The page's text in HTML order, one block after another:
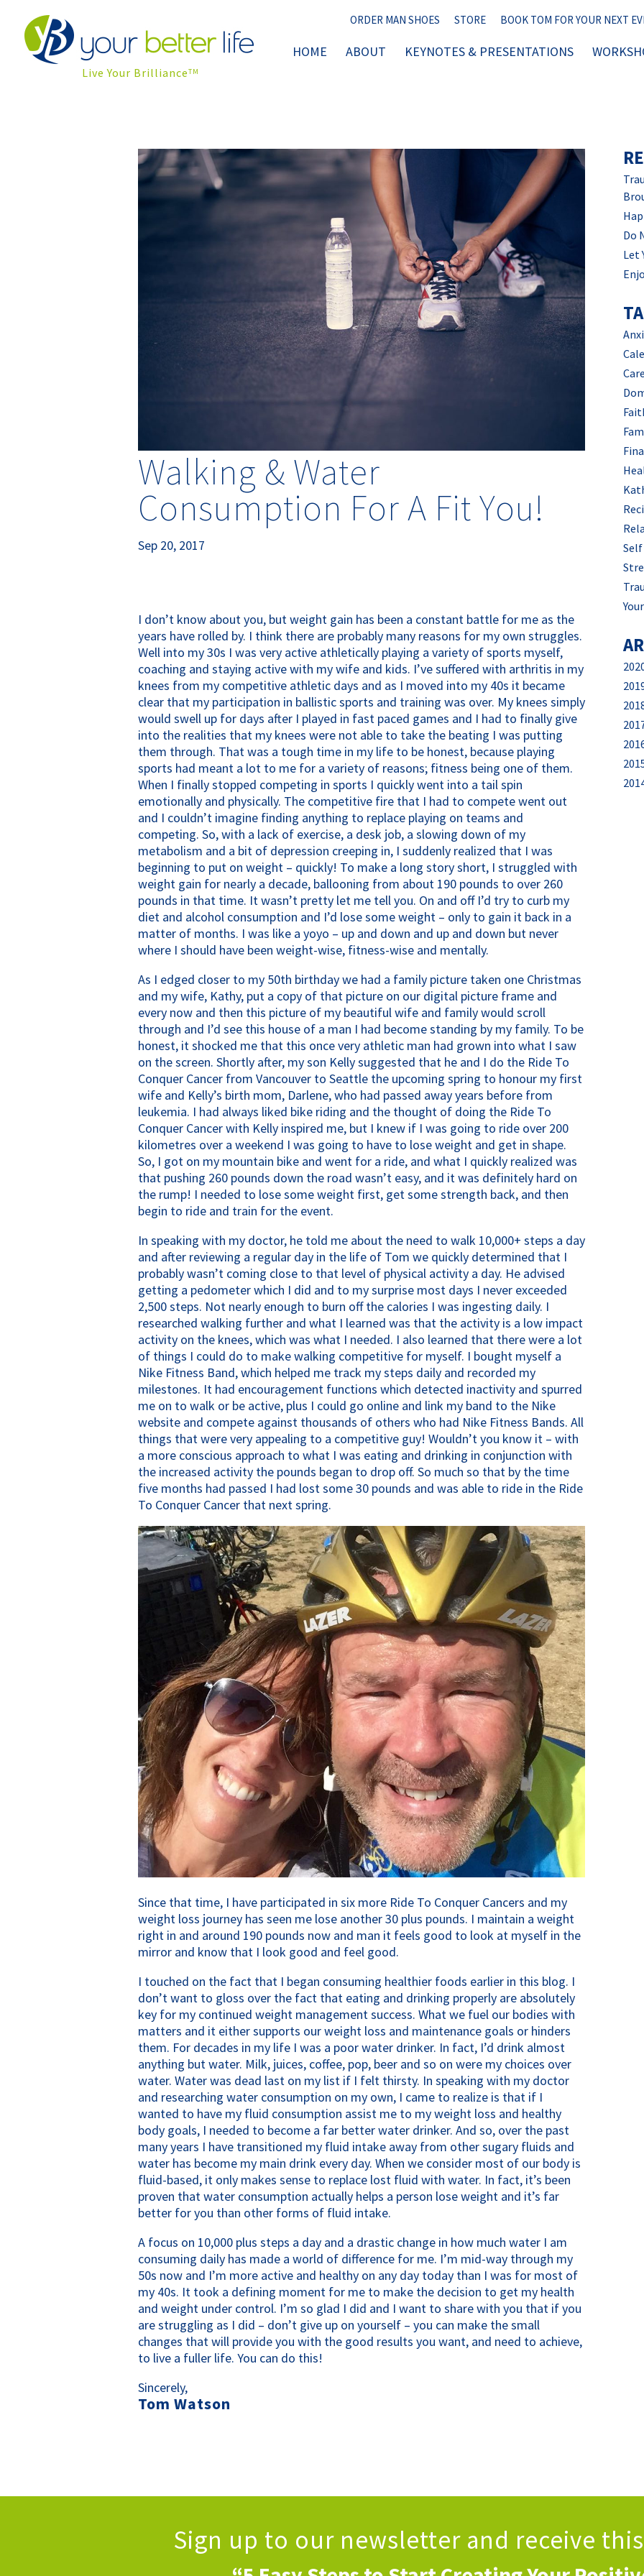
Live Your BrillianceTM
ORDER MAN SHOES STORE BOOK TOM FOR YOUR NEXT
HOME ABOUT KEYNOTES & PRESENTATIONS
Walking & Water
Consumption For A Fit You!
Sep 20, 2017
I don’t know about you, but weight gain has been a constant battle for me as the
years have rolled by. I think there are probably many reasons for my own struggles.
Well into my 30s I was very active athletically playing a variety of sports myself,
coaching and staying active with my wife and kids. I’ve suffered with arthritis in my
knees from my competitive athletic days and as I moved into my 40s it became
clear that my participation in ballistic sports and training was over. My knees simply
would swell up for days after I played in fast paced games and I had to finally give
into the realities that my knees were not able to take the beating I was putting
them through. That was a tough time in my life to be honest, because playing
sports had meant a lot to me for a variety of reasons; fitness being one of them.
When I finally stopped competing in sports I quickly went into a tail spin
emotionally and physically. The competitive fire that I had to compete went out
and I couldn’t imagine finding anything to replace playing on teams and
competing. So, with a lack of exercise, a desk job, a slowing down of my
metabolism and a bit of depression creeping in, I suddenly realized that I was
beginning to put on weight – quickly! To make a long story short, I struggled with
weight gain for nearly a decade, ballooning from about 190 pounds to over 260
pounds in that time. It wasn’t pretty let me tell you. On and off I’d try to curb my
diet and alcohol consumption and I’d lose some weight – only to gain it back in a
matter of months. I was like a yoyo – up and down and up and down but never
where I should have been weight-wise, fitness-wise and mentally.
As I edged closer to my 50th birthday we had a family picture taken one Christmas
and my wife, Kathy, put a copy of that picture on our digital picture frame and
every now and then this picture of my beautiful wife and family would scroll
through and I’d see this house of a man I had become standing by my family. To be
honest, it shocked me that this once very athletic man had grown into what I saw
on the screen. Shortly after, my son Kelly suggested that he and I do the Ride To
Conquer Cancer from Vancouver to Seattle the upcoming spring to honour my first
wife and Kelly’s birth mom, Darlene, who had passed away years before from
leukemia. I had always liked bike riding and the thought of doing the Ride To
Conquer Cancer with Kelly inspired me, but I knew if I was going to ride over 200
kilometres over a weekend I was going to have to lose weight and get in shape.
So, I got on my mountain bike and went for a ride, and what I quickly realized was
that pushing 260 pounds down the road wasn’t easy, and it was definitely hard on
the rump! I needed to lose some weight first, get some strength back, and then
begin to ride and train for the event.
In speaking with my doctor, he told me about the need to walk 10,000+ steps a day
and after reviewing a regular day in the life of Tom we quickly determined that I
probably wasn’t coming close to that level of physical activity a day. He advised
getting a pedometer which I did and to my surprise most days I never exceeded
2,500 steps. Not nearly enough to burn off the calories I was ingesting daily. I
researched walking further and what I learned was that the activity is a low impact
activity on the knees, which was what I needed. I also learned that there were a lot
of things I could do to make walking competitive for myself. I bought myself a
Nike Fitness Band, which helped me track my steps daily and recorded my
milestones. It had encouragement functions which detected inactivity and spurred
me on to walk or be active, plus I could go online and link my band to the Nike
website and compete against thousands of others who had Nike Fitness Bands. All
things that were very appealing to a competitive guy! Wouldn’t you know it – with
a more conscious approach to what I was eating and drinking in conjunction with
the increased activity the pounds began to drop off. So much so that by the time
five months had passed I had lost some 30 pounds and was able to ride in the Ride
To Conquer Cancer that next spring.
Since that time, I have participated in six more Ride To Conquer Cancers and my
weight loss journey has seen me lose another 30 plus pounds. I maintain a weight
right in and around 190 pounds now and man it feels good to look at myself in the
mirror and know that I look good and feel good.
I touched on the fact that I began consuming healthier foods earlier in this blog. I
don’t want to gloss over the fact that eating and drinking properly are absolutely
key for my continued weight management success. What we fuel our bodies with
matters and it either supports our weight loss and maintenance goals or hinders
them. For decades in my life I was a poor water drinker. In fact, I’d drink almost
anything but water. Milk, juices, coffee, pop, beer and so on were my choices over
water. Water was dead last on my list if I felt thirsty. In speaking with my doctor
and researching water consumption on my own, I came to realize is that if I
wanted to have my fluid consumption assist me to my weight loss and healthy
body goals, I needed to become a far better water drinker. And so, over the past
many years I have transitioned my fluid intake away from other sugary fluids and
water has become my main drink every day. When we consider most of our body is
fluid-based, it only makes sense to replace lost fluid with water. In fact, it’s been
proven that water consumption actually helps a person lose weight and it’s far
better for you than other forms of fluid intake.
A focus on 10,000 plus steps a day and a drastic change in how much water I am
consuming daily has made a world of difference for me. I’m mid-way through my
50s now and I’m more active and healthy on any day today than I was for most of
my 40s. It took a defining moment for me to make the decision to get my health
and weight under control. I’m so glad I did and I want to share with you that if you
are struggling as I did – don’t give up on yourself – you can make the small
changes that will provide you with the good results you want, and need to achieve,
to live a fuller life. You can do this!
Sincerely,
Tom Watson
Do
Let
Self
Sign up to our newsletterand receive this